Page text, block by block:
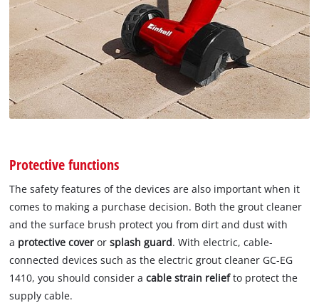
Protective functions
The safety features of the devices are also important when it
comes to making a purchase decision. Both the grout cleaner
and the surface brush protect you from dirt and dust with
a protective cover orsplash guard. With electric, cable-
connected devices such as the electric grout cleaner GC-EG
1410, you should consider acable strain reliefto protect the
supply cable.